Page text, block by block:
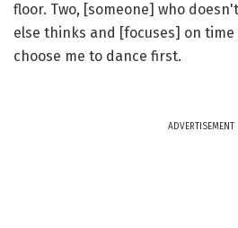
floor. Two, [someone] who
else thinks and [focuses] on
choose me to dance first.
ADVERTISEMENT